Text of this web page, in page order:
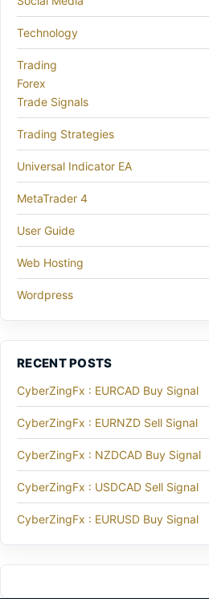
Technology
Trading
Forex
Trade Signals
Trading Strategies
Universal Indicator EA
MetaTrader 4
User Guide
Web Hosting
Wordpress
RECENT POSTS
CyberZingFx : EURCAD Buy Signal
CyberZingFx : EURNZD Sell Signal
CyberZingFx : NZDCAD Buy Signal
CyberZingFx : USDCAD Sell Signal
CyberZingFx : EURUSD Buy Signal